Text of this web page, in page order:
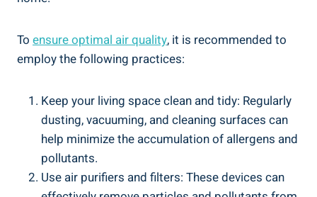
To ensure optimal air quality,⁣ it is recommended to
employ the following⁣ practices:
Keep your living space clean and tidy: Regularly
dusting, vacuuming, and cleaning surfaces can
help​ minimize the accumulation of allergens and
pollutants.
Use air purifiers and filters: These devices can